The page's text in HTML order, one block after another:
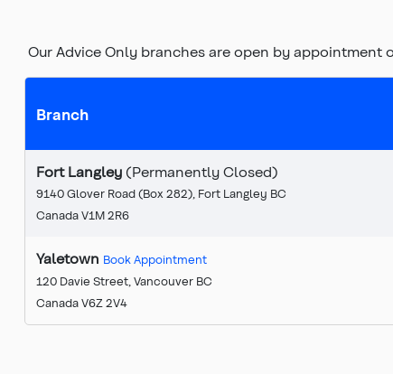
Our Advice Only branches are open by appointment
Branch
Fort Langley (Permanently Closed)
9140 Glover Road (Box 282), Fort Langley BC
Canada V1M 2R6
Yaletown Book Appointment
120 Davie Street, Vancouver BC
Canada V6Z 2V4